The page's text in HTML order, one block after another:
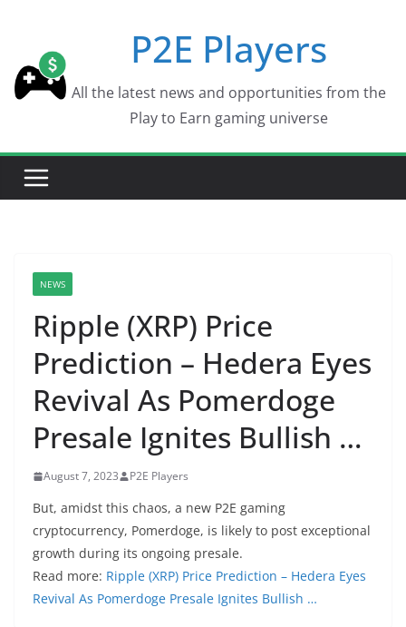
content
P2E Players
All the latest news and opportunities from the
Play to Earn gaming universe
NEWS
Ripple (XRP) Price
Prediction – Hedera Eyes
Revival As Pomerdoge
Presale Ignites Bullish …
August 7, 2023 P2E Players
But, amidst this chaos, a new P2E gaming
cryptocurrency, Pomerdoge, is likely to post exceptional
growth during its ongoing presale.
Read more: Ripple (XRP) Price Prediction – Hedera Eyes
Revival As Pomerdoge Presale Ignites Bullish …